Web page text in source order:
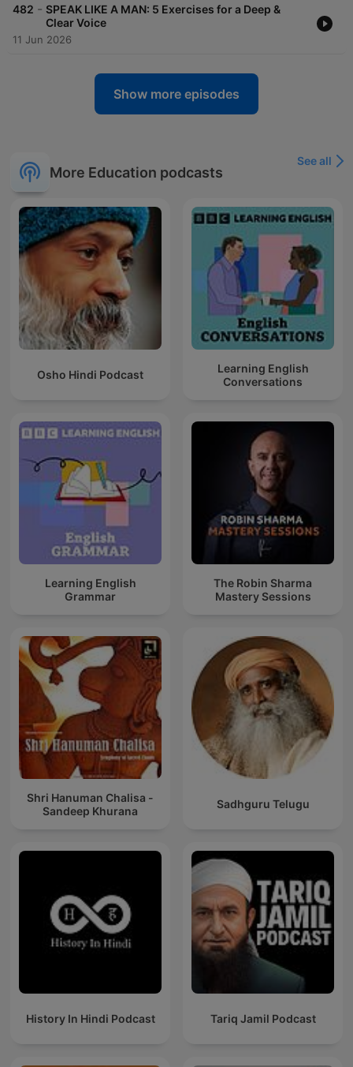
482 - SPEAK LIKE A MAN: 5 Exercises for a Deep &
Clear Voice
11 Jun 2026
Show more episodes
More Education podcasts
See all
Osho Hindi Podcast
Learning English
Conversations
Learning English
Grammar
The Robin Sharma
Mastery Sessions
Shri Hanuman Chalisa -
Sandeep Khurana
Sadhguru Telugu
History In Hindi Podcast Tariq Jamil Podcast